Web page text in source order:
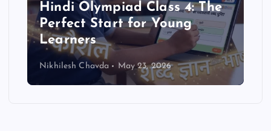
Hindi Olympiad Class 4: The
Perfect Start for Young
Learners
Nikhilesh Chavda May 23, 2026